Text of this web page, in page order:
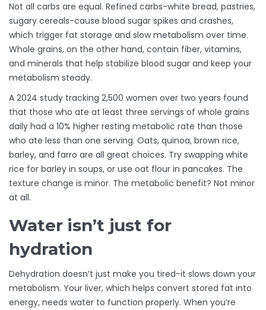
Not all carbs are equal. Refined carbs-white bread, pastries,
sugary cereals-cause blood sugar spikes and crashes,
which trigger fat storage and slow metabolism over time.
Whole grains, on the other hand, contain fiber, vitamins,
and minerals that help stabilize blood sugar and keep your
metabolism steady.
A 2024 study tracking 2,500 women over two years found
that those who ate at least three servings of whole grains
daily had a 10% higher resting metabolic rate than those
who ate less than one serving. Oats, quinoa, brown rice,
barley, and farro are all great choices. Try swapping white
rice for barley in soups, or use oat flour in pancakes. The
texture change is minor. The metabolic benefit? Not minor
at all.
Water isn’t just for
hydration
Dehydration doesn’t just make you tired-it slows down your
metabolism. Your liver, which helps convert stored fat into
energy, needs water to function properly. When you’re